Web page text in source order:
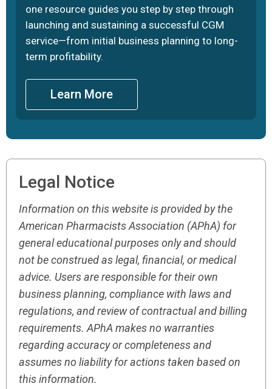
one resource guides you step by step through
launching and sustaining a successful CGM
service—from initial business planning to long-
term profitability.
Learn More
Legal Notice
Information on this website is provided by the
American Pharmacists Association (APhA) for
general educational purposes only and should
not be construed as legal, financial, or medical
advice. Users are responsible for their own
business planning, compliance with laws and
regulations, and review of contractual and billing
requirements. APhA makes no warranties
regarding accuracy or completeness and
assumes no liability for actions taken based on
this information.